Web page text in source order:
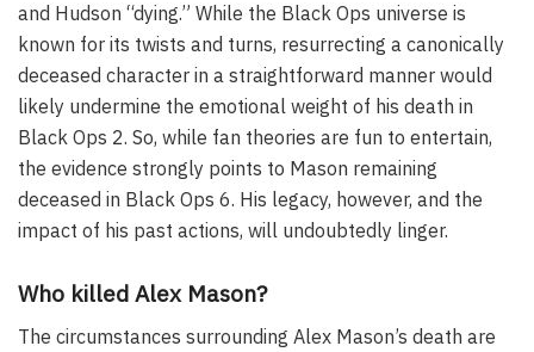
and Hudson “dying.” While the Black Ops universe is
known for its twists and turns, resurrecting a canonically
deceased character in a straightforward manner would
likely undermine the emotional weight of his death in
Black Ops 2. So, while fan theories are fun to entertain,
the evidence strongly points to Mason remaining
deceased in Black Ops 6. His legacy, however, and the
impact of his past actions, will undoubtedly linger.
Who killed Alex Mason?
The circumstances surrounding Alex Mason’s death are